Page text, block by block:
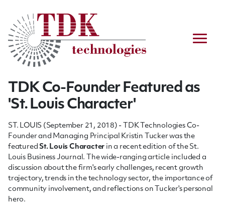
TDK Co-Founder Featured as
'St. Louis Character'
ST. LOUIS (September 21, 2018) - TDK Technologies Co-
Founder and Managing Principal Kristin Tucker was the
featured St. Louis Character in a recent edition of the St.
Louis Business Journal. The wide-ranging article included a
discussion about the firm's early challenges, recent growth
trajectory, trends in the technology sector, the importance of
community involvement, and reflections on Tucker's personal
hero.